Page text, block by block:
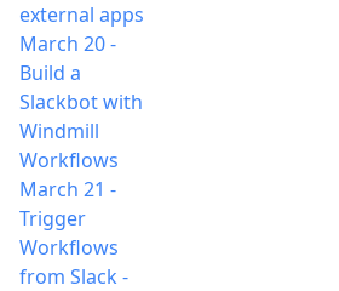
external apps
March 20-
Build a
Slackbot with
Windmill
Workflows
March 21 -
Trigger
Workflows
from Slack -